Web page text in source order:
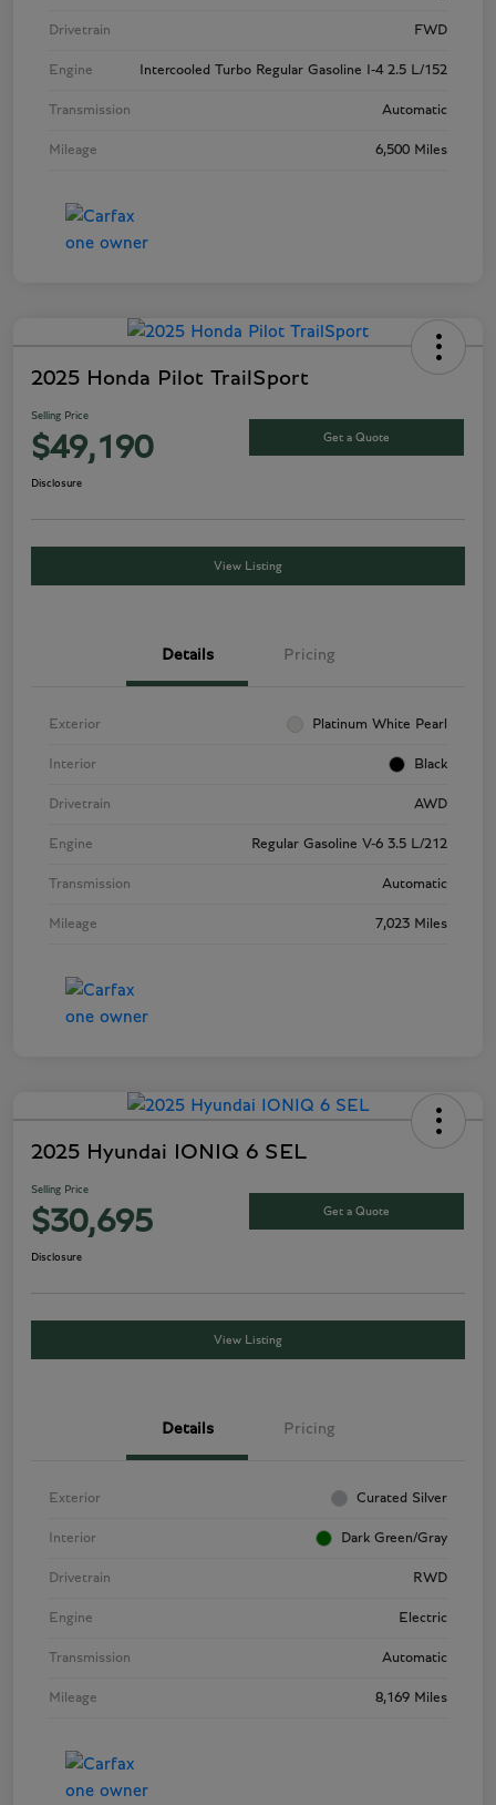
Drivetrain FWD
Engine Intercooled Turbo Regular Gasoline I-4 2.5 L/152
Transmission Automatic
Mileage 6,500 Miles
2025 Honda Pilot TrailSport
Selling Price
$49,190 Get a Quote
Disclosure
View Listing
Details Pricing
Exterior Platinum White Pearl
Interior Black
Drivetrain AWD
Engine Regular Gasoline V-6 3.5 L/212
Transmission Automatic
Mileage 7,023 Miles
2025 Hyundai IONIQ 6 SEL
Selling Price
$30,695 Get a Quote
Disclosure
View Listing
Details Pricing
Exterior Curated Silver
Interior Dark Green/Gray
Drivetrain RWD
Engine Electric
Transmission Automatic
Mileage 8,169 Miles